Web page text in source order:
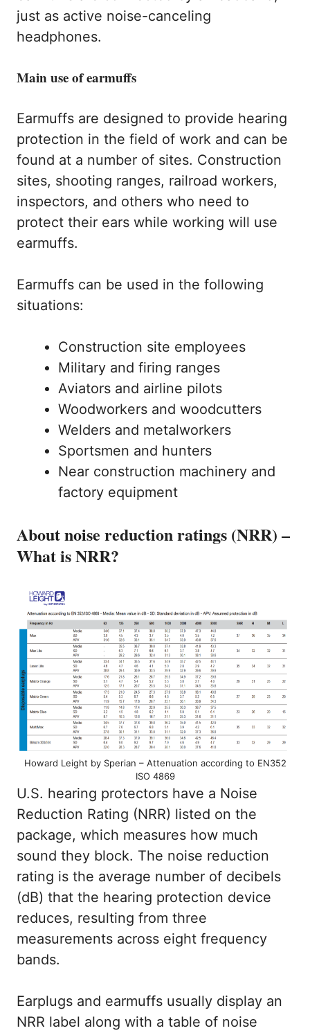
just as active noise-canceling
headphones.
Main use of earmuffs
Earmuffs are designed to provide hearing
protection in the field of work and can be
found at a number of sites. Construction
sites, shooting ranges, railroad workers,
inspectors, and others who need to
protect their ears while working will use
earmuffs.
Earmuffs can be used in the following
situations:
Construction site employees
Military and firing ranges
Aviators and airline pilots
Woodworkers and woodcutters
Welders and metalworkers
Sportsmen and hunters
Near construction machinery and
factory equipment
About noise reduction ratings (NRR) –
What is NRR?
Howard Leight by Sperian – Attenuation according to EN352
ISO 4869
U.S. hearing protectors have a Noise
Reduction Rating (NRR) listed on the
package, which measures how much
sound they block. The noise reduction
rating is the average number of decibels
(dB) that the hearing protection device
reduces, resulting from three
measurements across eight frequency
bands.
Earplugs and earmuffs usually display an
NRR label along with a table of noise